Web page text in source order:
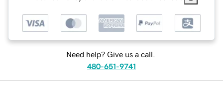
Need help? Give us a call.
480-651-9741